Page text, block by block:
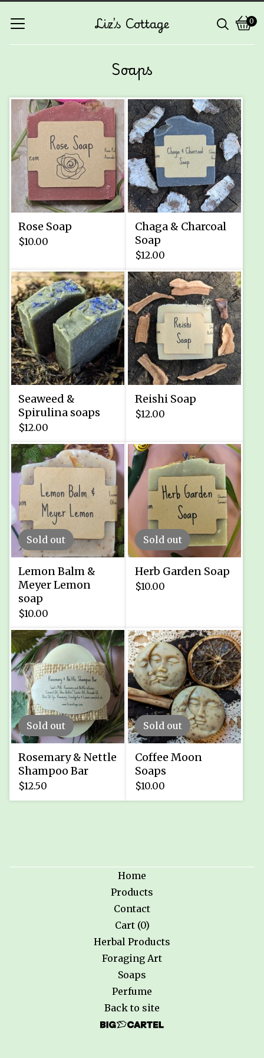
Liz's Cottage 0
cart
0
Soaps
Rose Soap
$10.00
Chaga & Charcoal
Soap
$12.00
Seaweed &
Spirulina soaps
$12.00
Reishi Soap
$12.00
Sold out
Lemon Balm &
Meyer Lemon
soap
$10.00
Sold out
Herb Garden Soap
$10.00
Sold out
Rosemary & Nettle
Shampoo Bar
$12.50
Sold out
Coffee Moon
Soaps
$10.00
Home
Products
Contact
Cart (0)
Herbal Products
Foraging Art
Soaps
Perfume
Back to site